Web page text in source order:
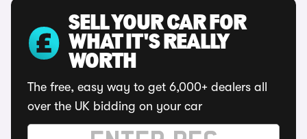
SELL YOUR CAR FOR
WHAT IT'S REALLY
WORTH
The free, easy way to get 6,000+ dealers all
over the UK bidding on your car